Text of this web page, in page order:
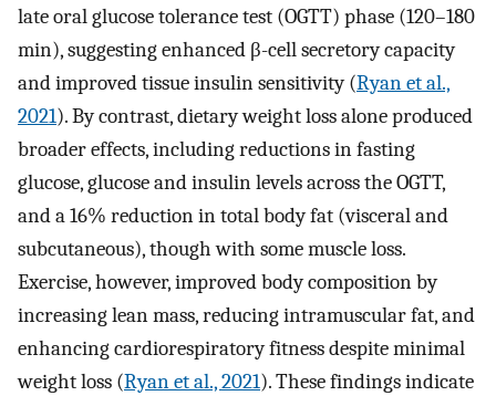
late oral glucose tolerance test (OGTT) phase (120–180
min), suggesting enhanced β-cell secretory capacity
and improved tissue insulin sensitivity (Ryan et al.,
2021). By contrast, dietary weight loss alone produced
broader effects, including reductions in fasting
glucose, glucose and insulin levels across the OGTT,
and a 16% reduction in total body fat (visceral and
subcutaneous), though with some muscle loss.
Exercise, however, improved body composition by
increasing lean mass, reducing intramuscular fat, and
enhancing cardiorespiratory fitness despite minimal
weight loss (Ryan et al., 2021). These findings indicate